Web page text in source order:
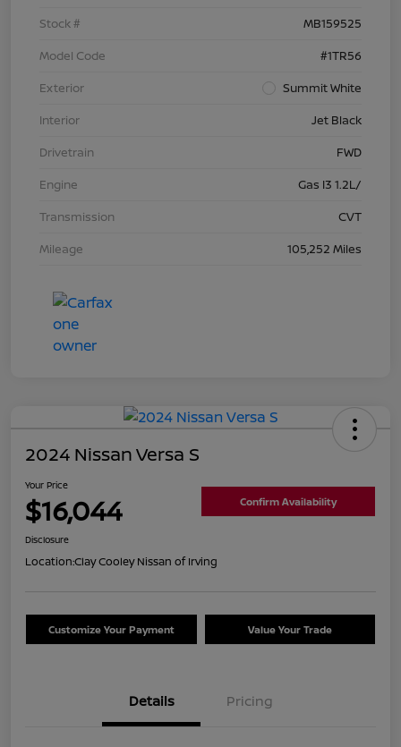
Stock #
MB159525
Model Code
#1TR56
Exterior
Summit White
Interior
Jet Black
Drivetrain
FWD
Engine
Gas I3 1.2L/
Transmission
CVT
Mileage
105,252 Miles
2024 Nissan Versa S
Your Price
$16,044 Confirm Availability
Disclosure
Location:Clay Cooley Nissan of Irving
Customize Your Payment Value Your Trade
Details Pricing